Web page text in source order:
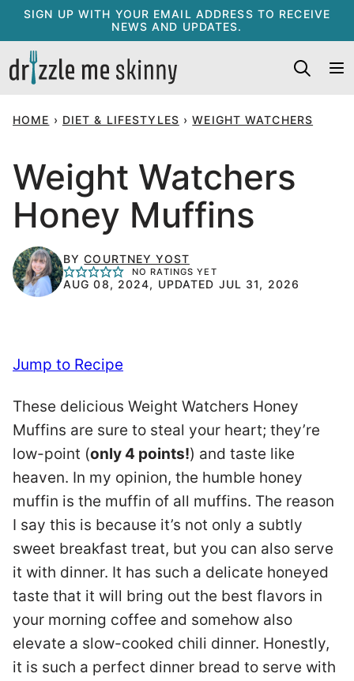
Skip
content
SIGN UP WITH YOUR EMAIL ADDRESS TO RECEIVE
NEWS AND UPDATES.
HOME › DIET & LIFESTYLES › WEIGHT WATCHERS
Weight Watchers
Honey Muffins
BYCOURTNEY YOST
NO RATINGS YET
AUG 08, 2024, UPDATED JUL 31, 2026
Jump to Recipe
These delicious Weight Watchers Honey
Muffins are sure to steal your heart; they’re
low-point (only 4 points!) and taste like
heaven. In my opinion, the humble honey
muffin is the muffin of all muffins. The reason
I say this is because it’s not only a subtly
sweet breakfast treat, but you can also serve
it with dinner. It has such a delicate honeyed
taste that it will bring out the best flavors in
your morning coffee and somehow also
elevate a slow-cooked chili dinner. Honestly,
it is such a perfect dinner bread to serve with